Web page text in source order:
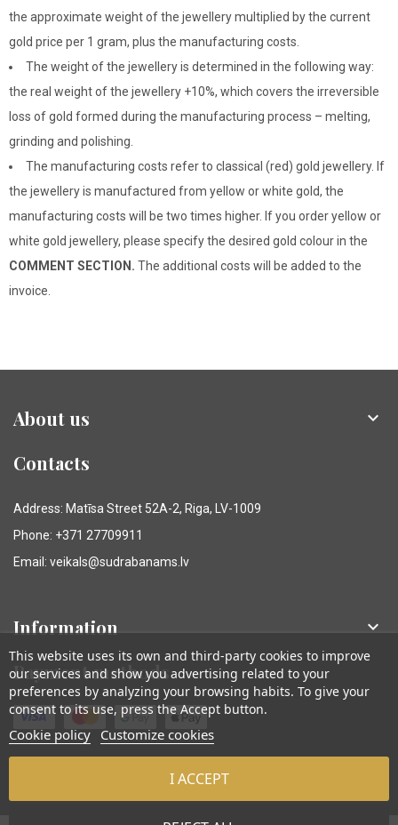
the approximate weight of the jewellery multiplied by the current
gold price per 1 gram, plus the manufacturing costs.
The weight of the jewellery is determined in the following way:
the real weight of the jewellery +10%, which covers the irreversible
loss of gold formed during the manufacturing process – melting,
grinding and polishing.
The manufacturing costs refer to classical (red) gold jewellery. If
the jewellery is manufactured from yellow or white gold, the
manufacturing costs will be two times higher. If you order yellow or
white gold jewellery, please specify the desired gold colour in the
COMMENT SECTION. The additional costs will be added to the
invoice.
About us 
Contacts
Address: Matīsa Street 52A-2, Riga, LV-1009
Phone: +371 27709911
Email: veikals@sudrabanams.lv
Information 
Payment methods
© Sudraba Nams. Visas tiesības aizsargātas.
This website uses its own and third-party cookies to improve
our services and show you advertising related to your
preferences by analyzing your browsing habits. To give your
consent to its use, press the Accept button.
Cookie policy Customize cookies
I ACCEPT